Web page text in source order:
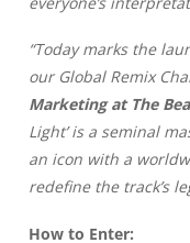
“Today marks the
our Global Remix
Marketing at The
Light’ is a seminal
an icon with a
redefine the track’s
How to Enter: